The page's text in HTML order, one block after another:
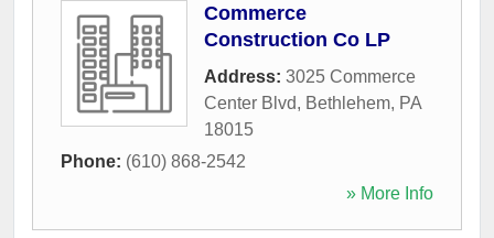
Commerce
Construction Co LP
Address: 3025 Commerce
Center Blvd, Bethlehem, PA
18015
Phone: (610) 868-2542
» More Info